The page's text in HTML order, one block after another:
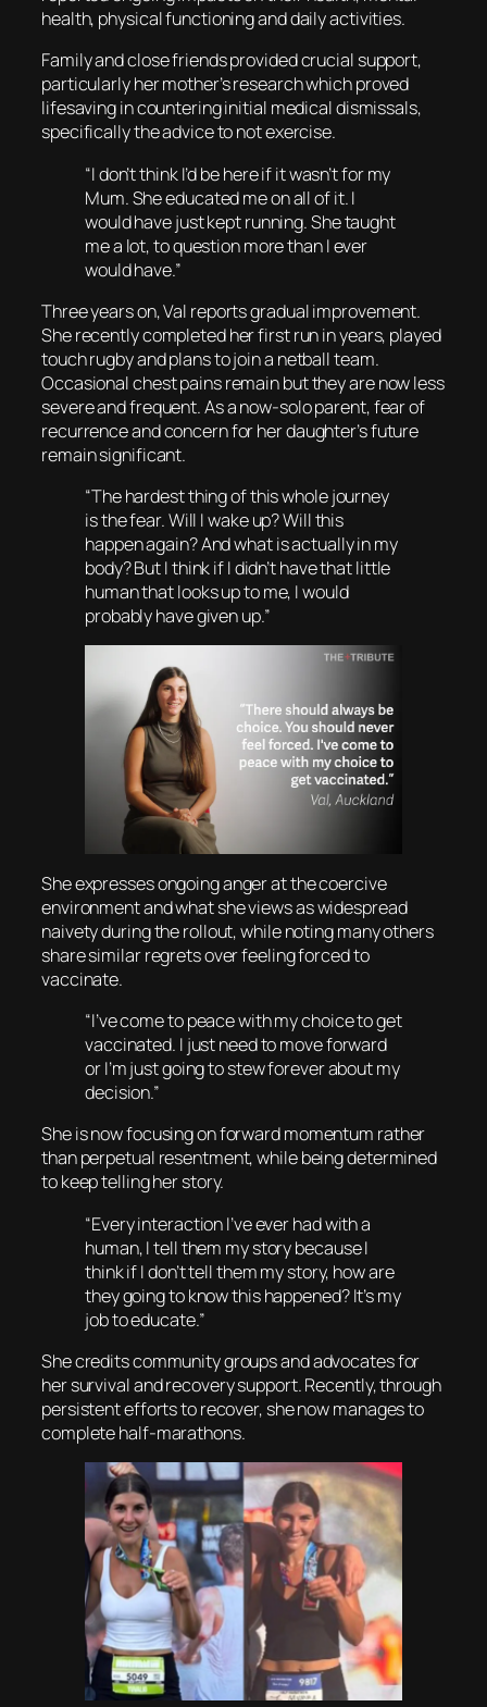
health, physical functioning and daily activities.
Family and close friends provided crucial support,
particularly her mother’s research which proved
lifesaving in countering initial medical dismissals,
specifically the advice to not exercise.
“I don’t think I’d be here if it wasn’t for my
Mum. She educated me on all of it. I
would have just kept running. She taught
me a lot, to question more than I ever
would have.”
Three years on, Val reports gradual improvement.
She recently completed her first run in years, played
touch rugby and plans to join a netball team.
Occasional chest pains remain but they are now less
severe and frequent. As a now-solo parent, fear of
recurrence and concern for her daughter’s future
remain significant.
“The hardest thing of this whole journey
is the fear. Will I wake up? Will this
happen again? And what is actually in my
body? But I think if I didn’t have that little
human that looks up to me, I would
probably have given up.”
She expresses ongoing anger at the coercive
environment and what she views as widespread
naivety during the rollout, while noting many others
share similar regrets over feeling forced to
vaccinate.
“I’ve come to peace with my choice to get
vaccinated. I just need to move forward
or I’m just going to stew forever about my
decision.”
She is now focusing on forward momentum rather
than perpetual resentment, while being determined
to keep telling her story.
“Every interaction I’ve ever had with a
human, I tell them my story because I
think if I don’t tell them my story, how are
they going to know this happened? It’s my
job to educate.”
She credits community groups and advocates for
her survival and recovery support. Recently, through
persistent efforts to recover, she now manages to
complete half-marathons.